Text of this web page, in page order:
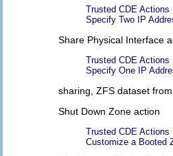
Trusted CDE Actions
Specify Two IP
Share Physical Interface
Trusted CDE Actions
Specify One IP
sharing, ZFS dataset
Shut Down Zone action
Trusted CDE Actions
Customize a Booted